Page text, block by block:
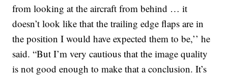
from looking at the aircraft from behind … it
doesn’t look like that the trailing edge flaps are in
the position I would have expected them to be,’’ he
said. “But I’m very cautious that the image quality
is not good enough to make that a conclusion. It’s